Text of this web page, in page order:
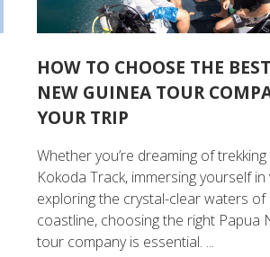
HOW TO CHOOSE THE
NEW GUINEA TOUR
YOUR TRIP
Whether you’re dreaming of
Kokoda Track, immersing yourself in
exploring the crystal-clear waters of
coastline, choosing the right Papua
tour company is essential. ...